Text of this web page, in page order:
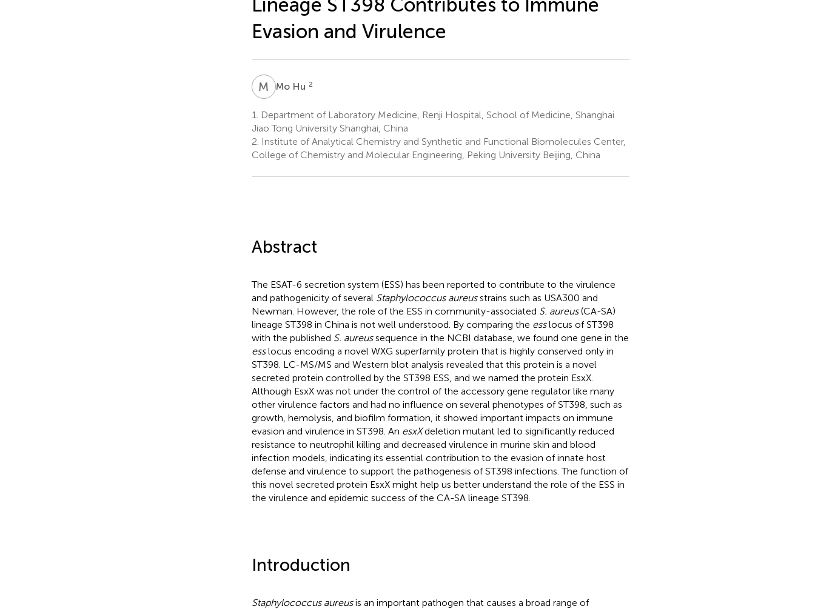
Evasion and Virulence
M HMo Hu 2
1.
Department of Laboratory Medicine, Renji Hospital, School of Medicine, Shanghai
Jiao Tong University Shanghai, China
2. Institute of Analytical Chemistry and Synthetic and Functional Biomolecules Center,
College of Chemistry and Molecular Engineering, Peking University Beijing, China
Abstract
The ESAT-6 secretion system (ESS) has been reported to contribute to the virulence
and pathogenicity of several Staphylococcus aureusstrains such as USA300 and
Newman. However, the role of the ESS in community-associated S. aureus(CA-SA)
lineage ST398 in China is not well understood. By comparing the esslocus of ST398
with the published S. aureussequence in the NCBI database, we found one gene in the
esslocus encoding a novel WXG superfamily protein that is highly conserved only in
ST398. LC-MS/MS and Western blot analysis revealed that this protein is a novel
secreted protein controlled by the ST398 ESS, and we named the protein EsxX.
Although EsxX was not under the control of the accessory gene regulator like many
other virulence factors and had no influence on several phenotypes of ST398, such as
growth, hemolysis, and biofilm formation, it showed important impacts on immune
evasion and virulence in ST398. An esxXdeletion mutant led to significantly reduced
resistance to neutrophil killing and decreased virulence in murine skin and blood
infection models, indicating its essential contribution to the evasion of innate host
defense and virulence to support the pathogenesis of ST398 infections. The function of
this novel secreted protein EsxX might help us better understand the role of the ESS in
the virulence and epidemic success of the CA-SA lineage ST398.
Introduction
Staphylococcus aureusis an important pathogen that causes a broad range of